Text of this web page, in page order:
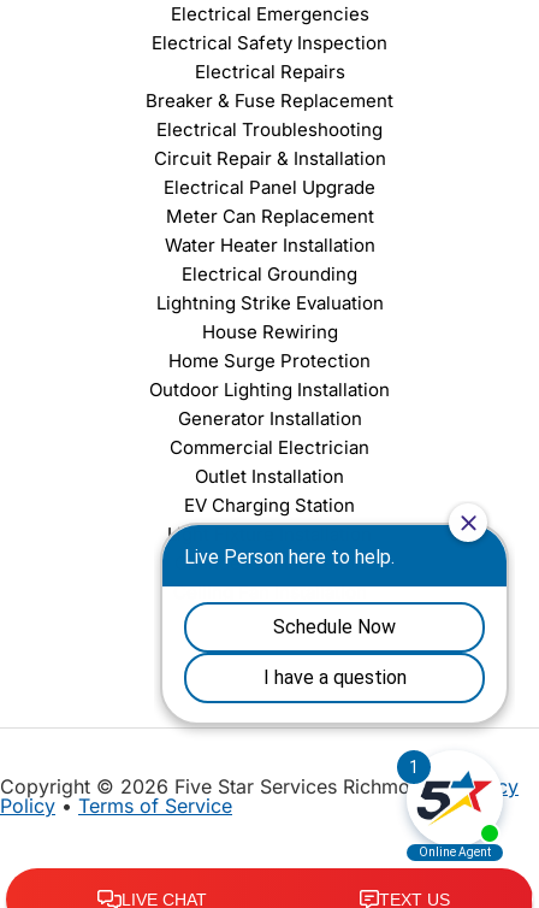
Electrical Emergencies
Electrical Safety Inspection
Electrical Repairs
Breaker & Fuse Replacement
Electrical Troubleshooting
Circuit Repair & Installation
Electrical Panel Upgrade
Meter Can Replacement
Water Heater Installation
Electrical Grounding
Lightning Strike Evaluation
House Rewiring
Home Surge Protection
Outdoor Lighting Installation
Generator Installation
Commercial Electrician
Outlet Installation
EV Charging Station
Light Fixture Installation
Chandelier Installation
Ceiling Fan Installation
Copyright © 2026 Five Star Services Richmond |Privacy
Policy • Terms of Service